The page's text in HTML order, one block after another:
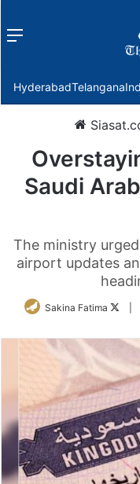
Menu
HyderabadTelangana
Saudi
The ministry
airport updates
Sakina Fatima